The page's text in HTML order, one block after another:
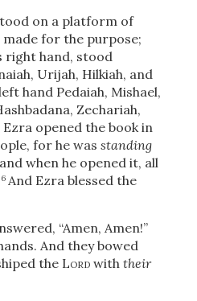
on a platform of
for the purpose;
right hand, stood
Urijah, Hilkiah, and
hand Pedaiah, Mishael,
Zechariah,
Ezra opened the book in
for he was standing
when he opened it, all
6 And Ezra blessed the
“Amen, Amen!”
And they bowed
the Lordwith their